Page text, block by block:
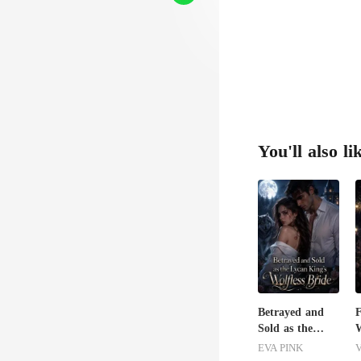
You'll also
Betrayed and
Sold as the
Lycan King's
EVA PINK